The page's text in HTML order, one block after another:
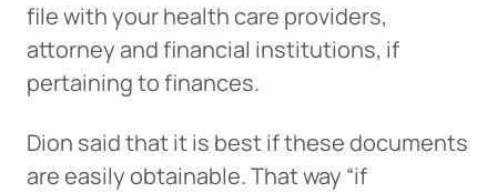
file with your health care providers,
attorney and financial institutions, if
pertaining to finances.
Dion said that it is best if these documents
are easily obtainable. That way “if
The link you clicked will take you to a third-party
website that Piedmont Advantage Credit Union
does not run or control. This means different privacy
responsible for the content or accuracy of any
information provided on this linked site.